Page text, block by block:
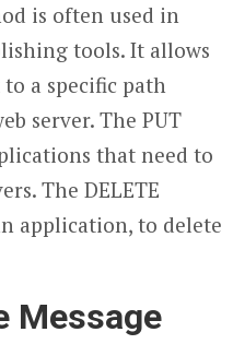
is often used in
tools. It allows
a specific path
server. The PUT
that need to
The DELETE
application, to delete
Message